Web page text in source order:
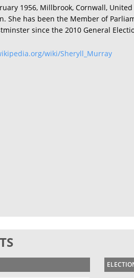
1956, Millbrook, Cornwall,
She has been the Member of
since the 2010 General
wiki/Sheryll_Murray